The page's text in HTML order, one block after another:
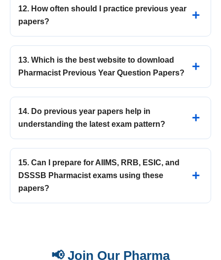
12. How often should I practice previous year
papers?
13. Which is the best website to download
Pharmacist Previous Year Question Papers?
14. Do previous year papers help in
understanding the latest exam pattern?
15. Can I prepare for AIIMS, RRB, ESIC, and
DSSSB Pharmacist exams using these
papers?
📢 Join Our Pharma